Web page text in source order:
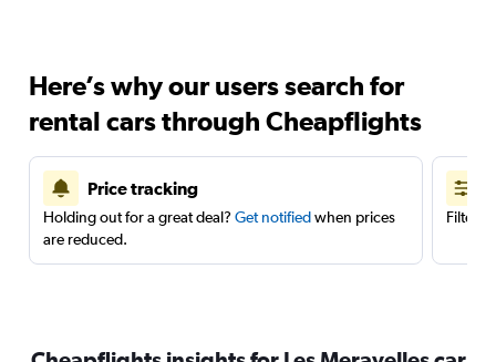
Here’s why our users search for
rental cars through Cheapflights
Price tracking
Holding out for a great deal? Get notifiedwhen prices
are reduced.
Filter